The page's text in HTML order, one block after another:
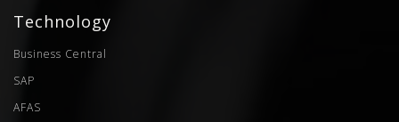
Technology
Business Central
SAP
AFAS